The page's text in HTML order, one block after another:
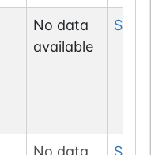
No data
available
Ser